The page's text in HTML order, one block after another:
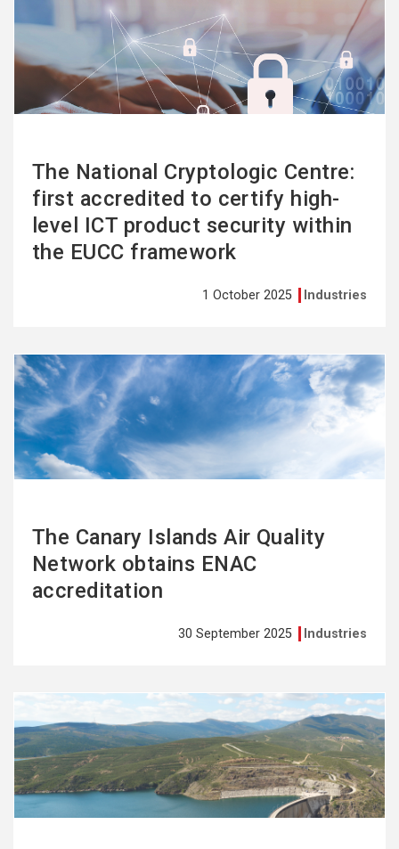
The National Cryptologic Centre:
first accredited to certify high-
level ICT product security within
the EUCC framework
1 October 2025 Industries
more
The Canary Islands Air Quality
Network obtains ENAC
accreditation
30 September 2025 Industries
See
more
more